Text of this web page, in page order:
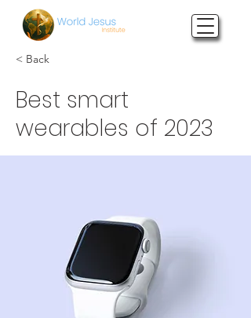
< Back
Best smart
wearables of 2023